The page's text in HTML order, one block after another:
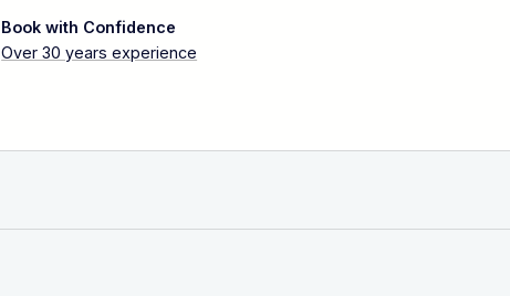
Book with Confidence
Over 30 years experience